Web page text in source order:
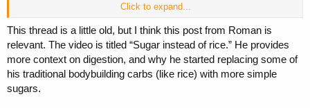
During the year he normally eats no less than 1000 grams of carbs
per day. And most of it comes from clean sources like rice, cream of
rice, fruits, and things like that. Around the workout he may add some
gummy candy, but honestly what is bad about Haribo gummies?
Nothing. It is just pure sugar, the same as drinking dextrose or
glucose. So what exactly is bad about that?
Click to expand...
This thread is a little old, but I think this post from Roman is
relevant. The video is titled “Sugar instead of rice.” He provides
more context on digestion, and why he started replacing some of
his traditional bodybuilding carbs (like rice) with more simple
sugars.